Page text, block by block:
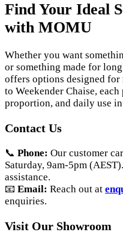
Find Your Ideal
with MOMU
Whether you want
or something made for
offers options designed
to Weekender Chaise,
proportion, and daily use
Contact Us
📞 Phone: Our customer
Saturday, 9am-5pm (AEST).
assistance.
📧 Email: Reach out at
enquiries.
Visit Our Showroom